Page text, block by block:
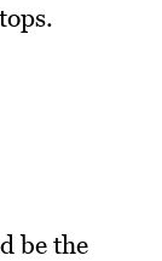
be the